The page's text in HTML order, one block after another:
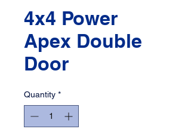
4x4 Power
Apex Double
Door
Quantity *